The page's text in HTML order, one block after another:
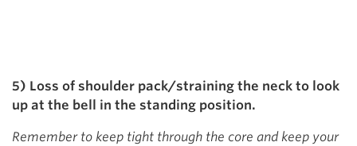
5) Loss of shoulder pack/straining the neck to look
up at the bell in the standing position.
Remember to keep tight through the core and keep your